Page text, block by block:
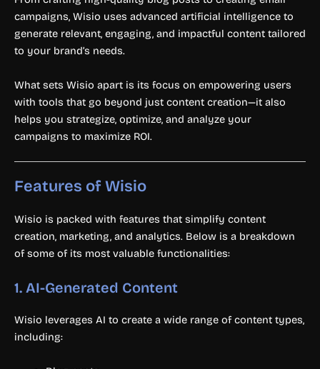
campaigns, Wisio uses advanced artificial intelligence to
generate relevant, engaging, and impactful content tailored
to your brand’s needs.
What sets Wisio apart is its focus on empowering users
with tools that go beyond just content creation—it also
helps you strategize, optimize, and analyze your
campaigns to maximize ROI.
Features of Wisio
Wisio is packed with features that simplify content
creation, marketing, and analytics. Below is a breakdown
of some of its most valuable functionalities:
1. AI-Generated Content
Wisio leverages AI to create a wide range of content types,
including: